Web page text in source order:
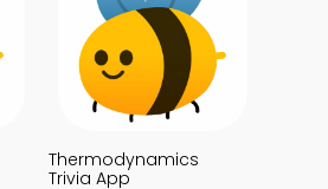
Thermodynamics
Trivia App